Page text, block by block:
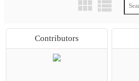
Contributors